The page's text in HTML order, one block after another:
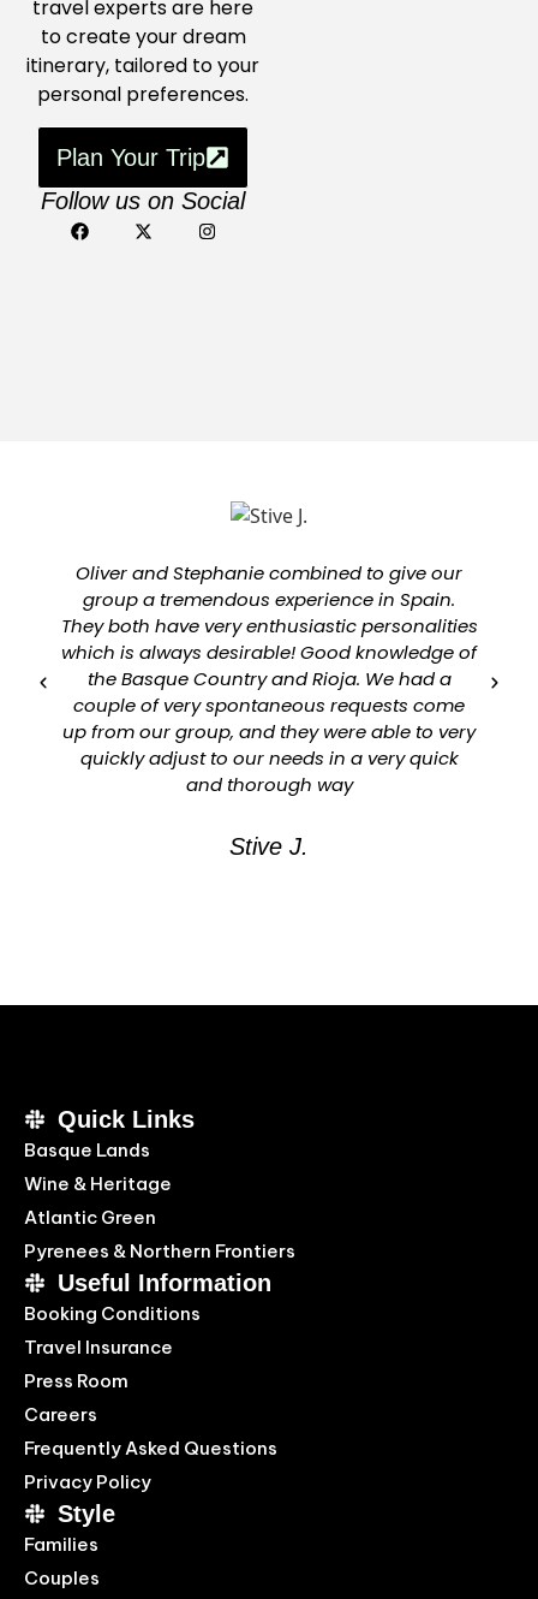
travel experts are here
to create your dream
itinerary, tailored to your
personal preferences.
Plan Your Trip
Follow us on Social
Oliver and Stephanie combined to give our
group a tremendous experience in Spain.
They both have very enthusiastic personalities
which is always desirable! Good knowledge of
the Basque Country and Rioja. We had a
couple of very spontaneous requests come
up from our group, and they were able to very
quickly adjust to our needs in a very quick
and thorough way
Stive J.
Quick Links
Basque Lands
Wine & Heritage
Atlantic Green
Pyrenees & Northern Frontiers
Useful Information
Booking Conditions
Travel Insurance
Press Room
Careers
Frequently Asked Questions
Privacy Policy
Style
Families
Couples